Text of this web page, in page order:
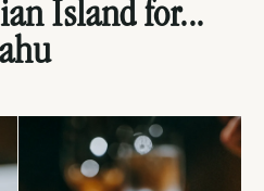
Island for...